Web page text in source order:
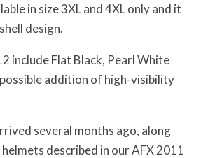
in size 3XL and 4XL only and it
design.
include Flat Black, Pearl White
addition of high-visibility
several months ago, along
described in our AFX 2011